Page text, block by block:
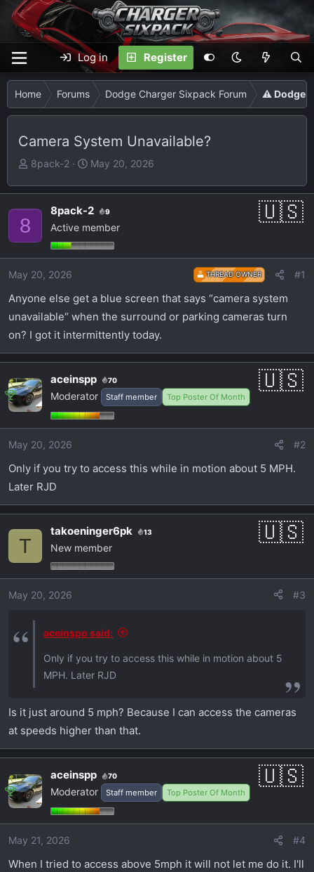
Log in Register
Home Forums Dodge Charger Sixpack Forum ⚠️ Dodge
Camera System Unavailable?
T
r
e
d
s
t
r
t
e
8pack-2
S
a
r
t
d
a
May 20, 2026
8
8pack-2 9
Active member
May 20, 2026 THREAD OWNER #1
Anyone else get a blue screen that says “camera system
unavailable“ when the surround or parking cameras turn
on? I got it intermittently today.
aceinspp 70
Moderator Staff member Top Poster Of Month
May 20, 2026 #2
Only if you try to access this while in motion about 5 MPH.
Later RJD
T
takoeninger6pk 13
New member
May 20, 2026 #3
aceinspp said:
Only if you try to access this while in motion about 5
MPH. Later RJD
Is it just around 5 mph? Because I can access the cameras
at speeds higher than that.
aceinspp 70
Moderator Staff member Top Poster Of Month
May 21, 2026 #4
When I tried to access above 5mph it will not let me do it. I'll